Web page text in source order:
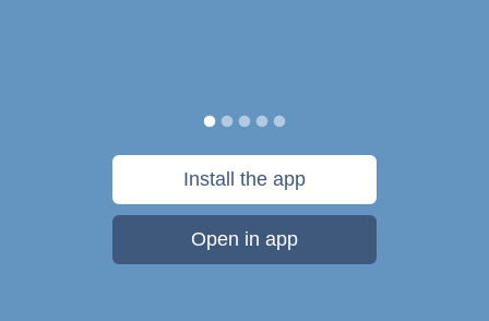
Install the app
Open in app